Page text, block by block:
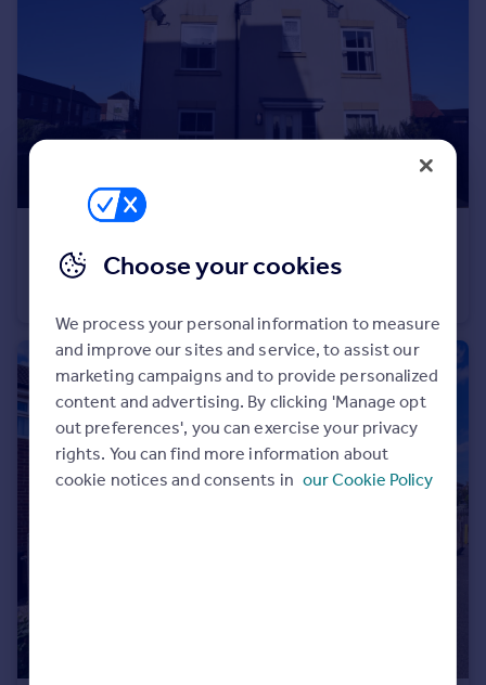
Greece
Currency
Sell overseas property
17 Tulip Tree Road, Nuneaton
Choose your cookies
We process your personal information to measure
and improve our sites and service, to assist our
marketing campaigns and to provide personalized
content and advertising. By clicking 'Manage opt
out preferences', you can exercise your privacy
rights. You can find more information about
cookie notices and consents in our Cookie Policy